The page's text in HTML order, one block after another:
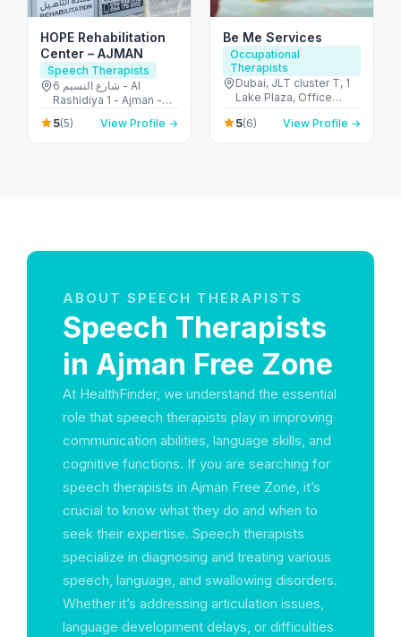
HOPE Rehabilitation
Center – AJMAN
Speech Therapists
6 شارع النسيم - Al
Rashidiya 1 - Ajman -
United Arab Emirates
5(5) View Profile →
Be Me Services
Occupational
Therapists
Dubai, JLT cluster T, 1
Lake Plaza, Office
2406 - أبراج بحيرات
الجميرا - دبي - United
Arab Emirates
5(6) View Profile →
ABOUT SPEECH THERAPISTS
Speech Therapists
in Ajman Free Zone
At HealthFinder, we understand the essential
role that speech therapists play in improving
communication abilities, language skills, and
cognitive functions. If you are searching for
speech therapists in Ajman Free Zone, it’s
crucial to know what they do and when to
seek their expertise. Speech therapists
specialize in diagnosing and treating various
speech, language, and swallowing disorders.
Whether it’s addressing articulation issues,
language development delays, or difficulties